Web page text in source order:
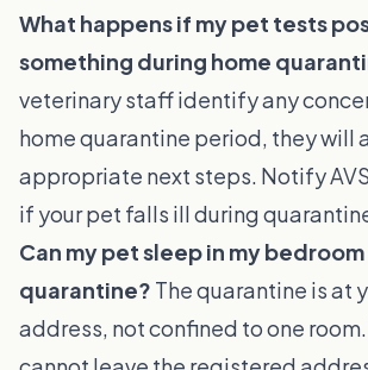
What happens if my pet tests
something during home
veterinary staff identify any
home quarantine period, they will
appropriate next steps. Notify
if your pet falls ill during
Can my pet sleep in my
quarantine? The quarantine is at
address, not confined to one